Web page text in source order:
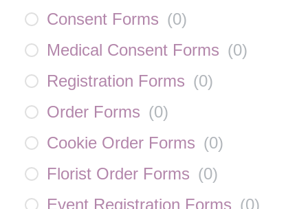
Consent Forms (0)
Medical Consent Forms (0)
Registration Forms (0)
Order Forms (0)
Cookie Order Forms (0)
Florist Order Forms (0)
Event Registration Forms (0)